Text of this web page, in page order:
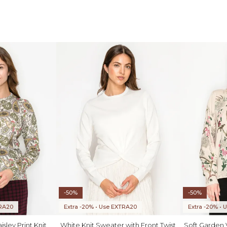
Print Knit
-50%
Extra -20% • Use EXTRA20
White Knit Sweater with Front Twist
-50%
Extra -20% •
Soft Garden